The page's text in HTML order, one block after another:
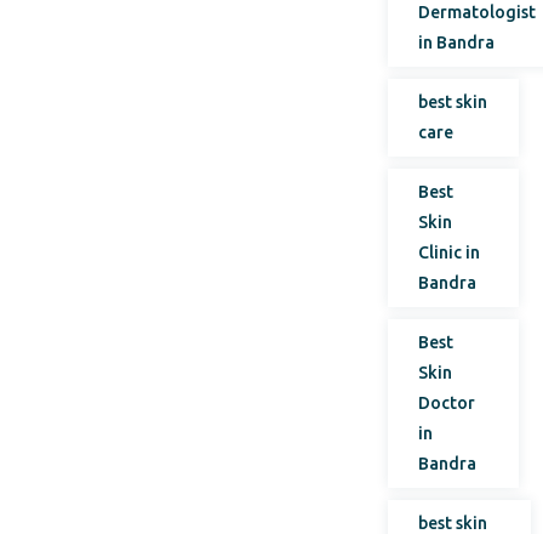
Dermatologist
in Bandra
best skin
care
Best
Skin
Clinic in
Bandra
Best
Skin
Doctor
in
Bandra
best skin